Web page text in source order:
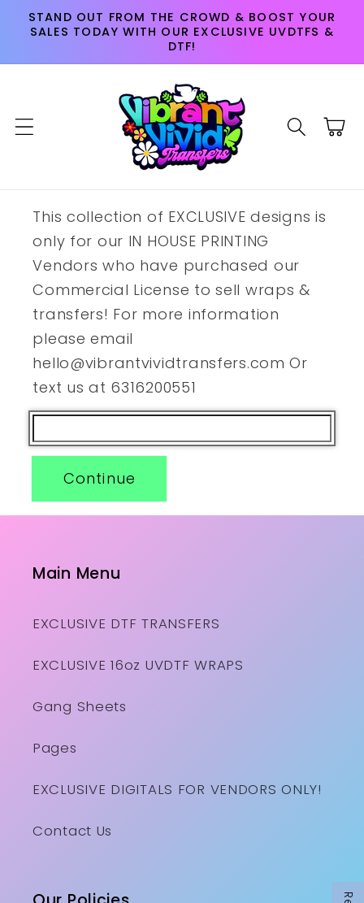
Skip to
content
STAND OUT FROM THE CROWD & BOOST YOUR
SALES TODAY WITH OUR EXCLUSIVE UVDTFS &
DTF!
Cart
This collection of EXCLUSIVE designs is
only for our IN HOUSE PRINTING
Vendors who have purchased our
Commercial License to sell wraps &
transfers! For more information
please email
hello@vibrantvividtransfers.com Or
text us at 6316200551
Continue
Main Menu
EXCLUSIVE DTF TRANSFERS
EXCLUSIVE 16oz UVDTF WRAPS
Gang Sheets
Pages
EXCLUSIVE DIGITALS FOR VENDORS ONLY!
Contact Us